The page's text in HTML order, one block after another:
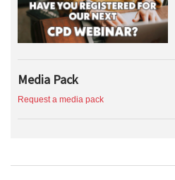
Media Pack
Request a media pack